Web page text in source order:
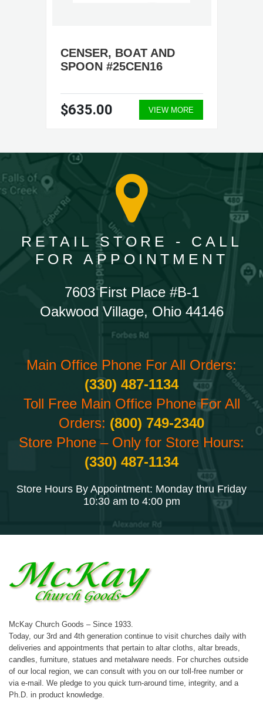
CENSER, BOAT AND
SPOON #25CEN16
$635.00 VIEW MORE
RETAIL STORE - CALL
FOR APPOINTMENT
7603 First Place #B-1
Oakwood Village, Ohio 44146
Main Office Phone For All Orders:
(330) 487-1134
Toll Free Main Office Phone For All
Orders: (800) 749-2340
Store Phone – Only for Store Hours:
(330) 487-1134
Store Hours By Appointment: Monday thru Friday
10:30 am to 4:00 pm
McKay Church Goods – Since 1933.
Today, our 3rd and 4th generation continue to visit churches daily with
deliveries and appointments that pertain to altar cloths, altar breads,
candles, furniture, statues and metalware needs. For churches outside
of our local region, we can consult with you on our toll-free number or
via e-mail. We pledge to you quick turn-around time, integrity, and a
Ph.D. in product knowledge.